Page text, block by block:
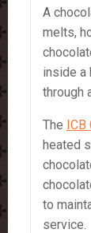
A
melts,
inside a
through
The ICB
heated
to
service.